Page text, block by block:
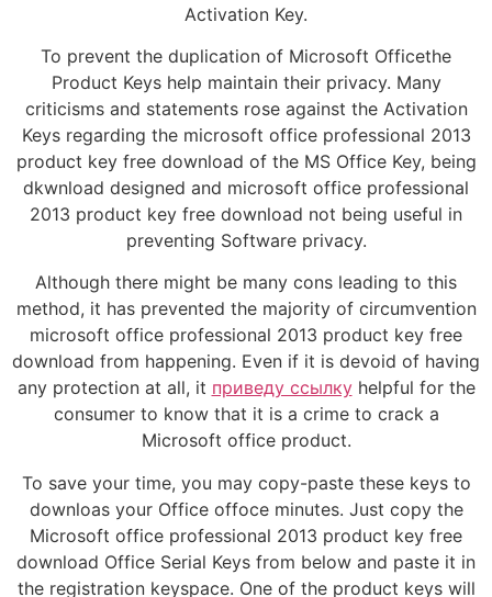
Activation Key.
To prevent the duplication of Microsoft Officethe
Product Keys help maintain their privacy. Many
criticisms and statements rose against the Activation
Keys regarding the microsoft office professional 2013
product key free download of the MS Office Key, being
dkwnload designed and microsoft office professional
2013 product key free download not being useful in
preventing Software privacy.
Although there might be many cons leading to this
method, it has prevented the majority of circumvention
microsoft office professional 2013 product key free
download from happening. Even if it is devoid of having
any protection at all, it приведу ссылкуhelpful for the
consumer to know that it is a crime to crack a
Microsoft office product.
To save your time, you may copy-paste these keys to
downloas your Office offoce minutes. Just copy the
Microsoft office professional 2013 product key free
download Office Serial Keys from below and paste it in
the registration keyspace. One of the product keys will